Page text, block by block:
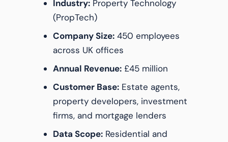
Industry: Property Technology
(PropTech)
Company Size: 450 employees
across UK offices
Annual Revenue: £45 million
Customer Base: Estate agents,
property developers, investment
firms, and mortgage lenders
Data Scope: Residential and